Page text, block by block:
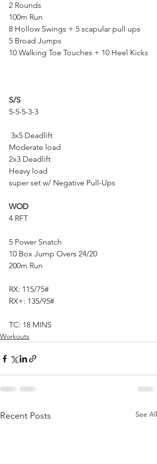
2 Rounds
100m Run
8 Hollow Swings + 5 scapular pull ups
5 Broad Jumps
10 Walking Toe Touches + 10 Heel Kicks
S/S
5-5-5-3-3
3x5 Deadlift
Moderate load
2x3 Deadlift
Heavy load
super set w/ Negative Pull-Ups
WOD
4 RFT
5 Power Snatch
10 Box Jump Overs 24/20
200m Run
RX: 115/75#
RX+: 135/95#
TC: 18 MINS
Workouts
Recent Posts See All